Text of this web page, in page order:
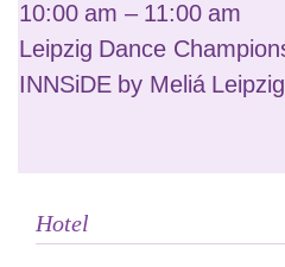
10:00 am – 11:00 am
Leipzig Dance
INNSiDE by Meliá Leipzig
Hotel